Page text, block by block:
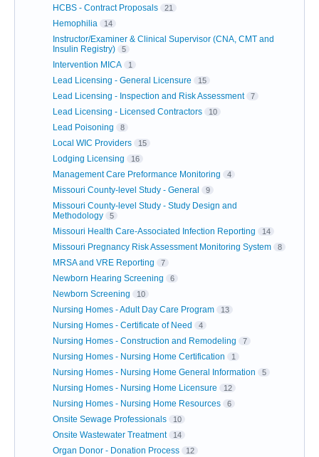
HCBS - Contract Proposals 21
Hemophilia 14
Instructor/Examiner & Clinical Supervisor (CNA, CMT and
Insulin Registry)
5
Intervention MICA 1
Lead Licensing - General Licensure 15
Lead Licensing - Inspection and Risk Assessment 7
Lead Licensing - Licensed Contractors 10
Lead Poisoning 8
Local WIC Providers 15
Lodging Licensing 16
Management Care Preformance Monitoring 4
Missouri County-level Study - General 9
Missouri County-level Study - Study Design and
Methodology
5
Missouri Health Care-Associated Infection Reporting 14
Missouri Pregnancy Risk Assessment Monitoring System 8
MRSA and VRE Reporting 7
Newborn Hearing Screening 6
Newborn Screening 10
Nursing Homes - Adult Day Care Program 13
Nursing Homes - Certificate of Need 4
Nursing Homes - Construction and Remodeling 7
Nursing Homes - Nursing Home Certification 1
Nursing Homes - Nursing Home General Information 5
Nursing Homes - Nursing Home Licensure 12
Nursing Homes - Nursing Home Resources 6
Onsite Sewage Professionals 10
Onsite Wastewater Treatment 14
Organ Donor - Donation Process 12